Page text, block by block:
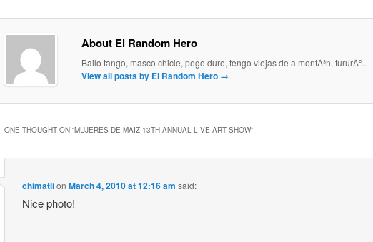
About El Random Hero
Bailo tango, masco chicle, pego duro, tengo viejas de a montÃ³n, tururÃº...
View all posts by El Random Hero →
ONE THOUGHT ON “MUJERES DE MAIZ 13TH ANNUAL LIVE ART SHOW”
chimatlionMarch 4, 2010 at 12:16 am said:
Nice photo!